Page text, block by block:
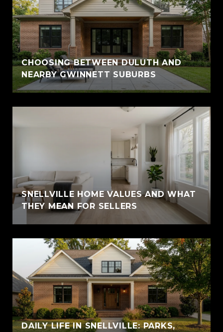
CHOOSING BETWEEN DULUTH AND
NEARBY GWINNETT SUBURBS
SNELLVILLE HOME VALUES AND WHAT
THEY MEAN FOR SELLERS
DAILY LIFE IN SNELLVILLE: PARKS,